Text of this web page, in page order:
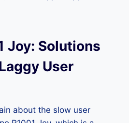
Joy: Solutions
User
about the slow user